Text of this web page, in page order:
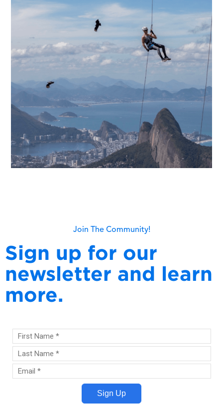
Join The Community!
Sign up for our
newsletter and learn
more.